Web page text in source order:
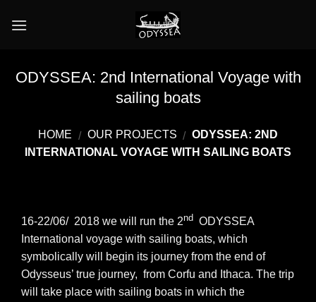
ODYSSEA: 2nd International Voyage with
sailing boats
HOME / OUR PROJECTS / ODYSSEA: 2ND
INTERNATIONAL VOYAGE WITH SAILING BOATS
16-22/06/ 2018 we will run the 2nd ODYSSEA
International voyage with sailing boats, which
symbolically will begin its journey from the end of
Odysseus’ true journey, from Corfu and Ithaca. The trip
will take place with sailing boats in which the